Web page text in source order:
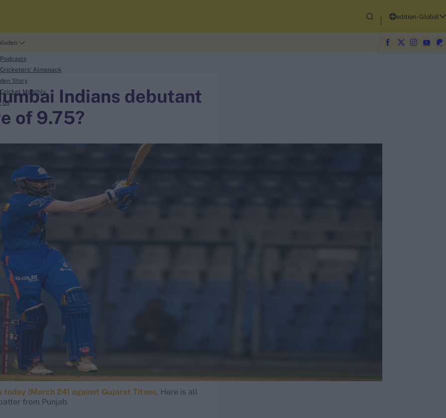
edition-Global
Cricketers' Almanack
Story
Cricket Monthly
Us
Indians debutant
of 9.75?
today (March 24) against Gujarat Titans. Here is all
from Punjab.